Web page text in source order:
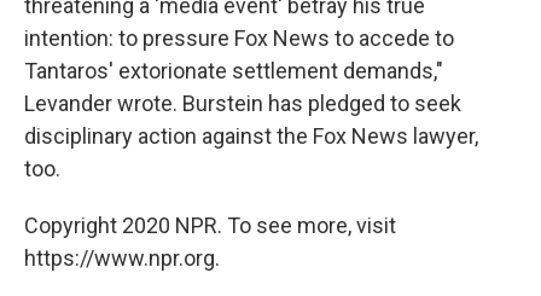
threatening a 'media event' betray his true
intention: to pressure Fox News to accede to
Tantaros' extorionate settlement demands,"
Levander wrote. Burstein has pledged to seek
disciplinary action against the Fox News lawyer,
too.
Copyright 2020 NPR. To see more, visit
https://www.npr.org.